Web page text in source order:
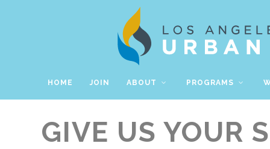
HOME JOIN ABOUT PROGRAMS
GIVE US YOUR